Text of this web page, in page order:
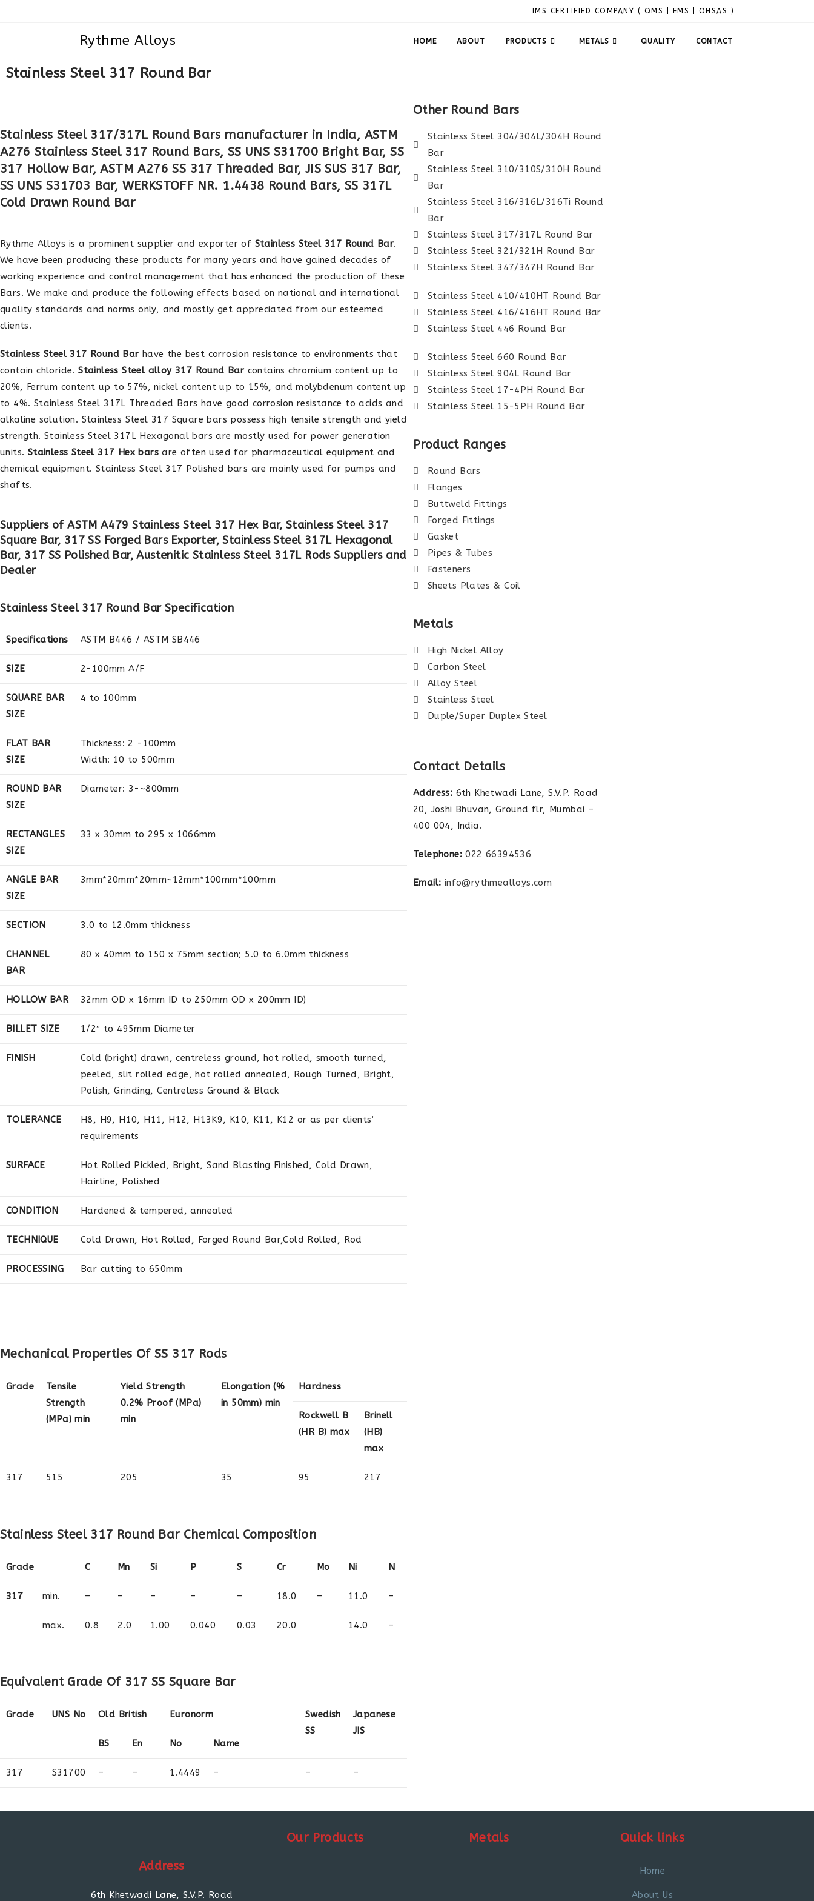
IMS CERTIFIED COMPANY ( QMS | EMS | OHSAS )
Rythme Alloys HOME ABOUT PRODUCTS METALS QUALITY CONTACT
Stainless Steel 317 Round Bar
Stainless Steel 317/317L Round Bars manufacturer in India, ASTM
A276 Stainless Steel 317 Round Bars, SS UNS S31700 Bright Bar, SS
317 Hollow Bar, ASTM A276 SS 317 Threaded Bar, JIS SUS 317 Bar,
SS UNS S31703 Bar, WERKSTOFF NR. 1.4438 Round Bars, SS 317L
Cold Drawn Round Bar
Rythme Alloys is a prominent supplier and exporter of Stainless Steel 317 Round Bar.
We have been producing these products for many years and have gained decades of
working experience and control management that has enhanced the production of these
Bars. We make and produce the following effects based on national and international
quality standards and norms only, and mostly get appreciated from our esteemed
clients.
Stainless Steel 317 Round Bar have the best corrosion resistance to environments that
contain chloride.Stainless Steel alloy 317 Round Bar contains chromium content up to
20%, Ferrum content up to 57%, nickel content up to 15%, and molybdenum content up
to 4%. Stainless Steel 317L Threaded Bars have good corrosion resistance to acids and
alkaline solution. Stainless Steel 317 Square bars possess high tensile strength and yield
strength. Stainless Steel 317L Hexagonal bars are mostly used for power generation
units. Stainless Steel 317 Hex bars are often used for pharmaceutical equipment and
chemical equipment. Stainless Steel 317 Polished bars are mainly used for pumps and
shafts.
Suppliers of ASTM A479 Stainless Steel 317 Hex Bar, Stainless Steel 317
Square Bar, 317 SS Forged Bars Exporter, Stainless Steel 317L Hexagonal
Bar, 317 SS Polished Bar, Austenitic Stainless Steel 317L Rods Suppliers and
Dealer
Stainless Steel 317 Round Bar Specification
Specifications ASTM B446 / ASTM SB446
SIZE 2-100mm A/F
SQUARE BAR
SIZE
4 to 100mm
FLAT BAR
SIZE
Thickness: 2 -100mm
Width: 10 to 500mm
ROUND BAR
SIZE
Diameter: 3-~800mm
RECTANGLES
SIZE
33 x 30mm to 295 x 1066mm
ANGLE BAR
SIZE
3mm*20mm*20mm~12mm*100mm*100mm
SECTION 3.0 to 12.0mm thickness
CHANNEL
BAR
80 x 40mm to 150 x 75mm section; 5.0 to 6.0mm thickness
HOLLOW BAR 32mm OD x 16mm ID to 250mm OD x 200mm ID)
BILLET SIZE 1/2″ to 495mm Diameter
FINISH
Cold (bright) drawn, centreless ground, hot rolled, smooth turned,
peeled, slit rolled edge, hot rolled annealed, Rough Turned, Bright,
Polish, Grinding, Centreless Ground & Black
TOLERANCE
H8, H9, H10, H11, H12, H13K9, K10, K11, K12 or as per clients’
requirements
SURFACE
Hot Rolled Pickled, Bright, Sand Blasting Finished, Cold Drawn,
Hairline, Polished
CONDITION Hardened & tempered, annealed
TECHNIQUE Cold Drawn, Hot Rolled, Forged Round Bar,Cold Rolled, Rod
PROCESSING Bar cutting to 650mm
Mechanical Properties Of SS 317 Rods
Grade
Tensile
Strength
(MPa) min
Yield Strength
0.2% Proof (MPa)
min
Elongation (%
in 50mm) min
Hardness
Rockwell B
(HR B) max
Brinell
(HB)
max
317 515 205 35 95 217
Stainless Steel 317 Round Bar Chemical Composition
Grade C Mn Si P S Cr Mo Ni N
317 min. – – – – – 18.0 – 11.0 –
max. 0.8 2.0 1.00 0.040 0.03 20.0 14.0 –
Equivalent Grade Of 317 SS Square Bar
Grade UNS No Old British Euronorm
Swedish
SS
Japanese
JIS
BS
En No Name
317 S31700 – – 1.4449 – – –
Other Round Bars
Stainless Steel 304/304L/304H Round
Bar
Stainless Steel 310/310S/310H Round
Bar
Stainless Steel 316/316L/316Ti Round
Bar
Stainless Steel 317/317L Round Bar
Stainless Steel 321/321H Round Bar
Stainless Steel 347/347H Round Bar
Stainless Steel 410/410HT Round Bar
Stainless Steel 416/416HT Round Bar
Stainless Steel 446 Round Bar
Stainless Steel 660 Round Bar
Stainless Steel 904L Round Bar
Stainless Steel 17-4PH Round Bar
Stainless Steel 15-5PH Round Bar
Product Ranges
Round Bars
Flanges
Buttweld Fittings
Forged Fittings
Gasket
Pipes & Tubes
Fasteners
Sheets Plates & Coil
Metals
High Nickel Alloy
Carbon Steel
Alloy Steel
Stainless Steel
Duple/Super Duplex Steel
Contact Details
Address: 6th Khetwadi Lane, S.V.P. Road
20, Joshi Bhuvan, Ground flr, Mumbai –
400 004, India.
Telephone:022 66394536
Email: info@rythmealloys.com
Address
6th Khetwadi Lane, S.V.P. Road
Our Products Metals Quick links
Home
About Us